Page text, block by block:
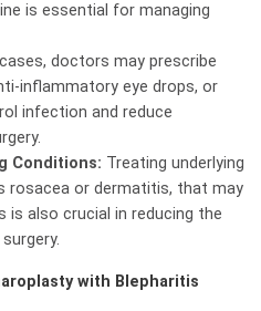
is essential for managing
doctors may prescribe
inflammatory eye drops, or
infection and reduce
Conditions: Treating underlying
rosacea or dermatitis, that may
also crucial in reducing the
with Blepharitis